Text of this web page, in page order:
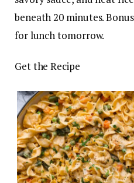
beneath 20 minutes.
for lunch tomorrow.
Get the Recipe